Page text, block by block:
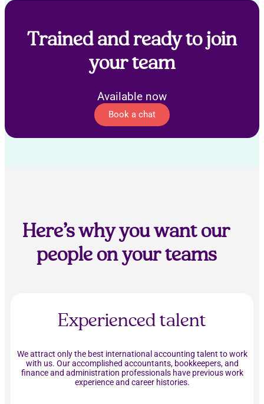
Trained and ready to join
your team
Available now
Book a chat
Here’s why you want our
people on your teams
Experienced talent
We attract only the best international accounting talent to work
with us. Our accomplished accountants, bookkeepers, and
finance and administration professionals have previous work
experience and career histories.